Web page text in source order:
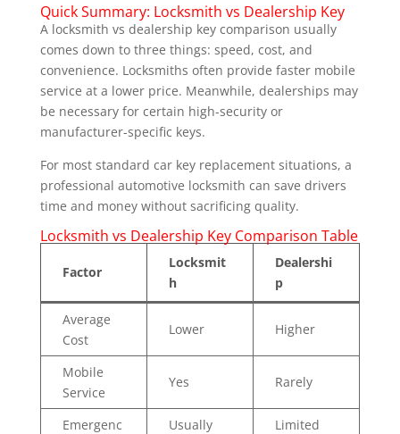
Quick Summary: Locksmith vs Dealership Key
A locksmith vs dealership key comparison usually
comes down to three things: speed, cost, and
convenience. Locksmiths often provide faster mobile
service at a lower price. Meanwhile, dealerships may
be necessary for certain high-security or
manufacturer-specific keys.
For most standard car key replacement situations, a
professional automotive locksmith can save drivers
time and money without sacrificing quality.
Locksmith vs Dealership Key Comparison Table
Factor
Locksmit
h
Dealershi
p
Average
Cost
Lower Higher
Mobile
Service
Yes Rarely
Emergenc
Usually
Limited